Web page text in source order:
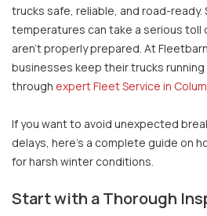
trucks safe, reliable, and road-ready.
temperatures can take a serious toll
aren’t properly prepared. At
businesses keep their trucks
through expert Fleet Service in
If you want to avoid unexpected
delays, here’s a complete guide on
for harsh winter conditions.
Start with a Thorough